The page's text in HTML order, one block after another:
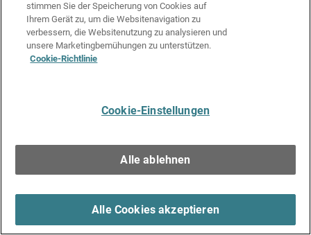
Download ZIP
All documents in this
HTML
stimmen Sie der Speicherung von Cookies auf
Ihrem Gerät zu, um die Websitenavigation zu
verbessern, die Websitenutzung zu analysieren und
unsere Marketingbemühungen zu unterstützen.
Cookie-Richtlinie
Cookie-Einstellungen
Alle ablehnen
Alle Cookies akzeptieren